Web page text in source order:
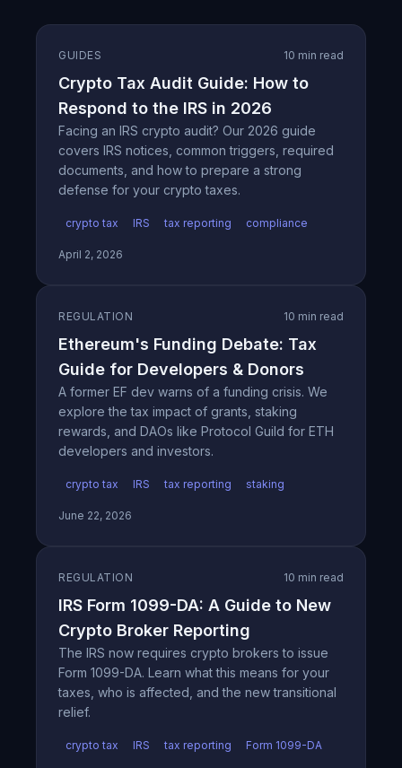
GUIDES 10 min read
Crypto Tax Audit Guide: How to
Respond to the IRS in 2026
Facing an IRS crypto audit? Our 2026 guide
covers IRS notices, common triggers, required
documents, and how to prepare a strong
defense for your crypto taxes.
crypto tax IRS tax reporting compliance
April 2, 2026
REGULATION 10 min read
Ethereum's Funding Debate: Tax
Guide for Developers & Donors
A former EF dev warns of a funding crisis. We
explore the tax impact of grants, staking
rewards, and DAOs like Protocol Guild for ETH
developers and investors.
crypto tax IRS tax reporting staking
June 22, 2026
REGULATION 10 min read
IRS Form 1099-DA: A Guide to New
Crypto Broker Reporting
The IRS now requires crypto brokers to issue
Form 1099-DA. Learn what this means for your
taxes, who is affected, and the new transitional
relief.
crypto tax IRS tax reporting Form 1099-DA